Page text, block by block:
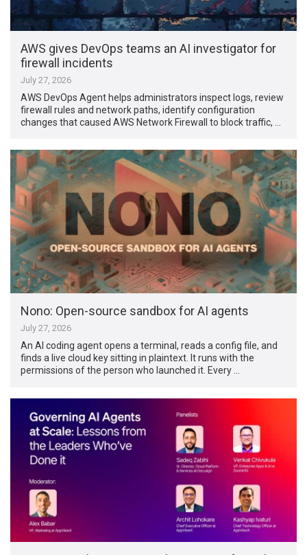
AWS gives DevOps teams an AI investigator for
firewall incidents
July 27, 2026
AWS DevOps Agent helps administrators inspect logs, review
firewall rules and network paths, identify configuration
changes that caused AWS Network Firewall to block traffic, …
Nono: Open-source sandbox for AI agents
July 27, 2026
An AI coding agent opens a terminal, reads a config file, and
finds a live cloud key sitting in plaintext. It runs with the
permissions of the person who launched it. Every …